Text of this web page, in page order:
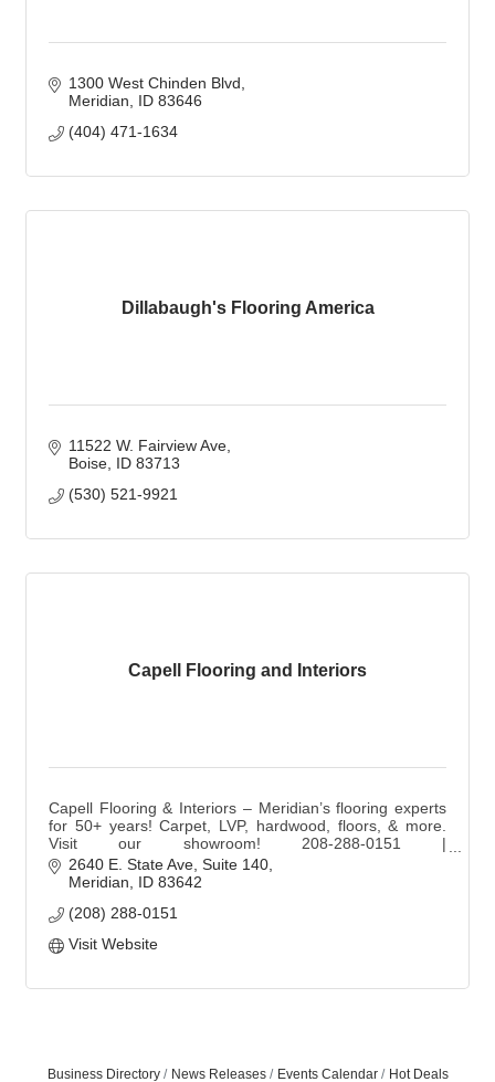
1300 West Chinden Blvd
Meridian
ID 83646
(404) 471-1634
Dillabaugh's Flooring America
11522 W. Fairview Ave
Boise ID 83713
(530) 521-9921
Capell Flooring and Interiors
Capell Flooring & Interiors – Meridian’s flooring experts
for 50+ years! Carpet, LVP, hardwood, floors, & more.
Visit our showroom! 208-288-0151 |
sales@capellinteriors.com | capellflooring.com
2640 E. State Ave Suite 140
Meridian
ID 83642
(208) 288-0151
Visit Website
Business Directory News Releases Events Calendar
Hot Deals